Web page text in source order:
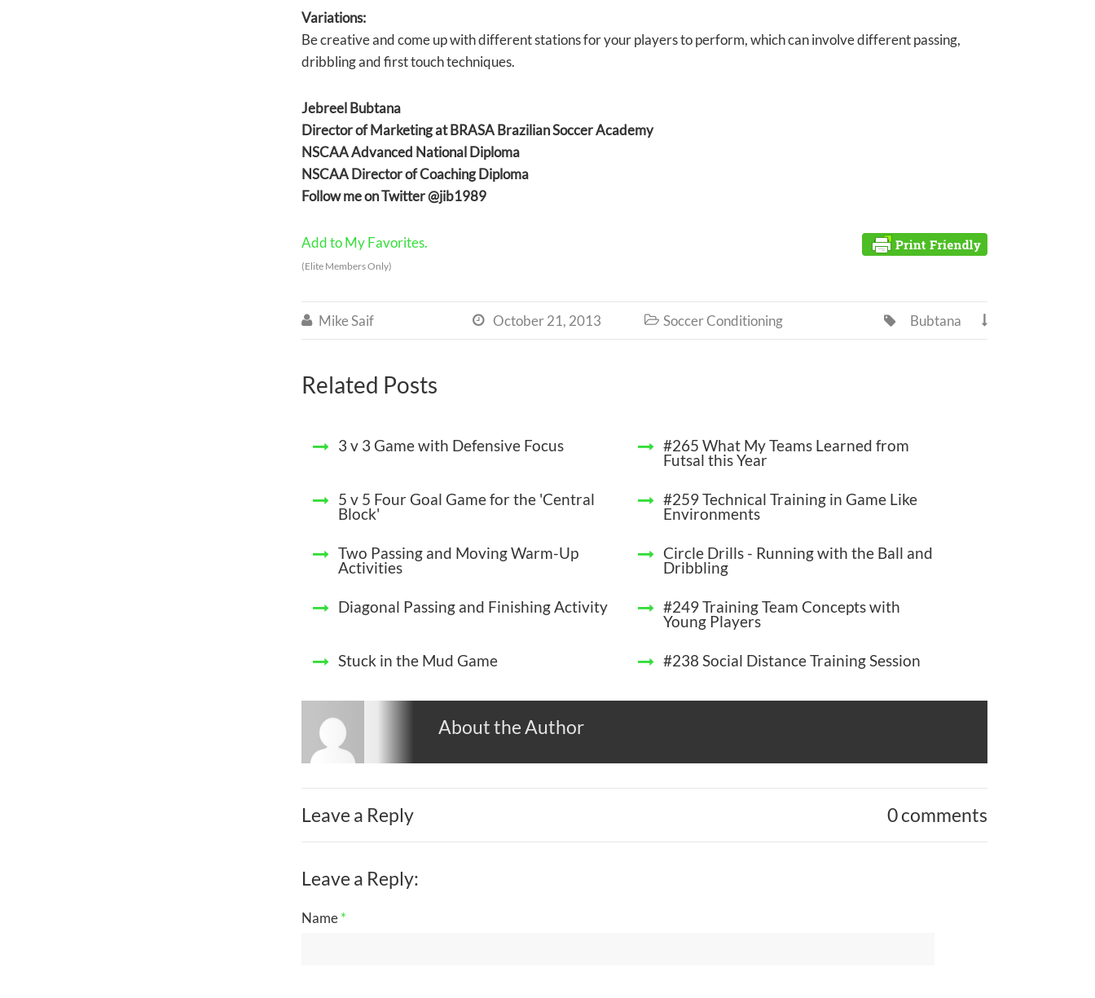
Variations:
Be creative and come up with different stations for your players to perform, which can involve different passing,
dribbling and first touch techniques.
Jebreel Bubtana
Director of Marketing at BRASA Brazilian Soccer Academy
NSCAA Advanced National Diploma
NSCAA Director of Coaching Diploma
Follow me on Twitter @jib1989
Add to My Favorites.
(Elite Members Only)
 Mike Saif  October 21, 2013  Soccer Conditioning 
Bubtana

Related Posts
3 v 3 Game with Defensive Focus #265 What My Teams Learned from
Futsal this Year
5 v 5 Four Goal Game for the 'Central
Block'
#259 Technical Training in Game Like
Environments
Two Passing and Moving Warm-Up
Activities
Circle Drills - Running with the Ball and
Dribbling
Diagonal Passing and Finishing Activity #249 Training Team Concepts with
Young Players
Stuck in the Mud Game #238 Social Distance Training Session
About the Author
Leave a Reply 0 comments
Leave a Reply:
Name*